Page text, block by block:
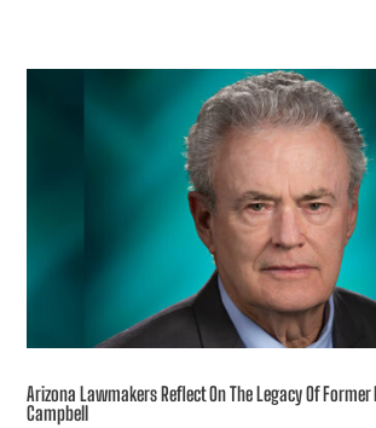
Arizona Lawmakers Reflect On The Legacy Of
Campbell